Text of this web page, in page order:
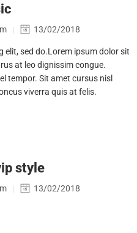
13/02/2018
elit, sed do.Lorem ipsum dolor sit
at leo dignissim congue.
tempor. Sit amet cursus nisl
viverra quis at felis.
style
13/02/2018